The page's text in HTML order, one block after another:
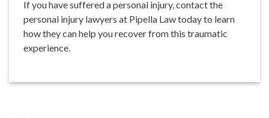
If you have suffered a personal injury, contact the
personal injury lawyers at Pipella Law today to learn
how they can help you recover from this traumatic
experience.